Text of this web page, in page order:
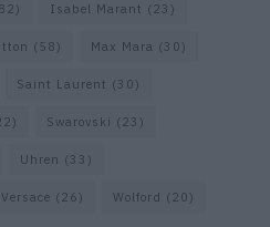
Isabel Marant (23)
(58) Max Mara (30)
Saint Laurent (30)
Swarovski (23)
Uhren (33)
Versace (26) Wolford (20)